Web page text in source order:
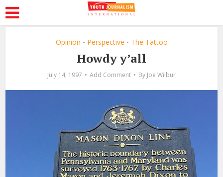
Opinion • Perspective • The Tattoo
Howdy y’all
July 14, 1997 Add Comment By Joe Wilbur